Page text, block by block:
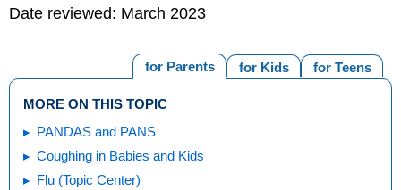
Date reviewed: March 2023
for Teens
for Kids
for Parents
MORE ON THIS TOPIC
PANDAS and PANS
Coughing in Babies and Kids
Flu (Topic Center)